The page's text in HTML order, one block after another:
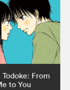
From
to You